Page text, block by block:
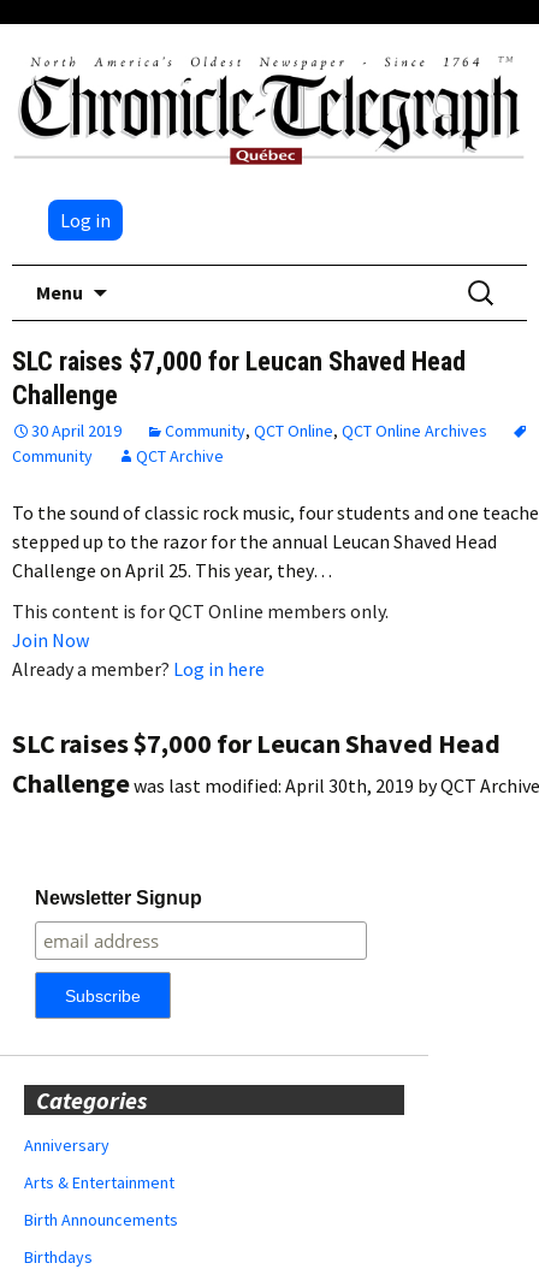
Log in
Menu
Search
for:
SLC raises $7,000 for Leucan Shaved Head
Challenge
30 April 2019 Community, QCT Online, QCT Online Archives
Community
QCT Archive
To the sound of classic rock music, four students and one
stepped up to the razor for the annual Leucan Shaved Head
Challenge on April 25. This year, they…
This content is for QCT Online members only.
Join Now
Already a member? Log in here
SLC raises $7,000 for Leucan Shaved Head
Challengewas last modified: April 30th, 2019 byQCT Archive
Newsletter Signup
Categories
Anniversary
Arts & Entertainment
Birth Announcements
Birthdays